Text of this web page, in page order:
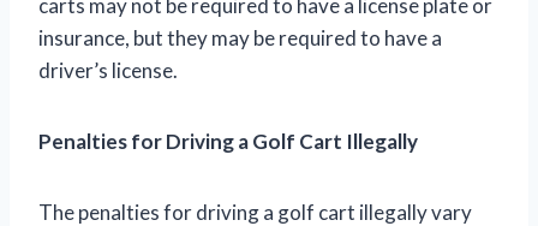
carts may not be required to have a license plate or
insurance, but they may be required to have a
driver’s license.
Penalties for Driving a Golf Cart Illegally
The penalties for driving a golf cart illegally vary